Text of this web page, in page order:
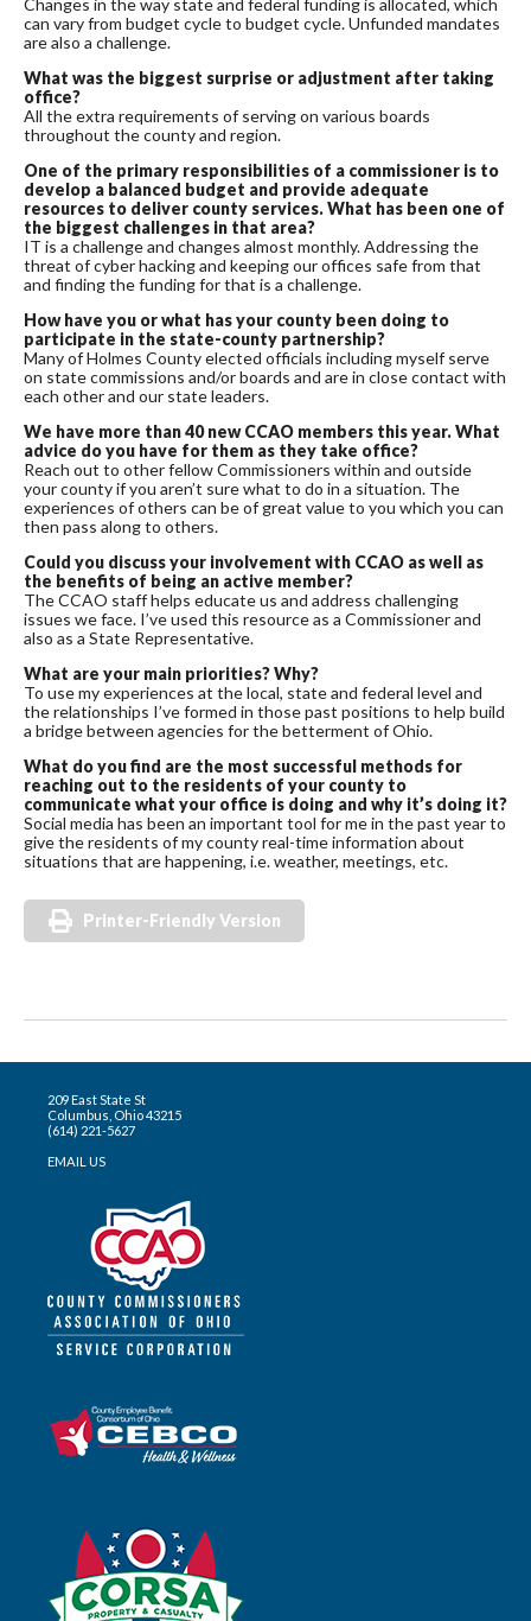
Changes in the way state and federal funding is allocated, which
can vary from budget cycle to budget cycle. Unfunded mandates
are also a challenge.
What was the biggest surprise or adjustment after taking
office?
All the extra requirements of serving on various boards
throughout the county and region.
One of the primary responsibilities of a commissioner is to
develop a balanced budget and provide adequate
resources to deliver county services. What has been one of
the biggest challenges in that area?
IT is a challenge and changes almost monthly. Addressing the
threat of cyber hacking and keeping our offices safe from that
and finding the funding for that is a challenge.
How have you or what has your county been doing to
participate in the state-county partnership?
Many of Holmes County elected officials including myself serve
on state commissions and/or boards and are in close contact with
each other and our state leaders.
We have more than 40 new CCAO members this year. What
advice do you have for them as they take office?
Reach out to other fellow Commissioners within and outside
your county if you aren’t sure what to do in a situation. The
experiences of others can be of great value to you which you can
then pass along to others.
Could you discuss your involvement with CCAO as well as
the benefits of being an active member?
The CCAO staff helps educate us and address challenging
issues we face. I’ve used this resource as a Commissioner and
also as a State Representative.
What are your main priorities? Why?
To use my experiences at the local, state and federal level and
the relationships I’ve formed in those past positions to help build
a bridge between agencies for the betterment of Ohio.
What do you find are the most successful methods for
reaching out to the residents of your county to
communicate what your office is doing and why it’s doing it?
Social media has been an important tool for me in the past year to
give the residents of my county real-time information about
situations that are happening, i.e. weather, meetings, etc.
Printer-Friendly Version
209 East State St
Columbus, Ohio 43215
(614) 221-5627
EMAIL US